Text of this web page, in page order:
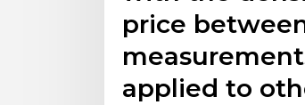
price
applied to